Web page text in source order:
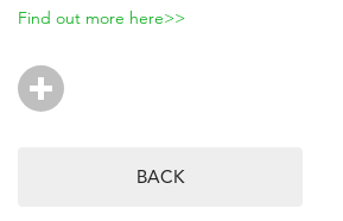
Find out more here>>
BACK